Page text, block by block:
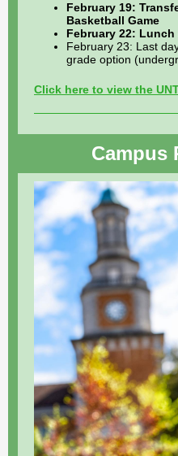
February 19:
Basketball Game
February 22:
February 23: Last
grade option
Click here to view the
Campus